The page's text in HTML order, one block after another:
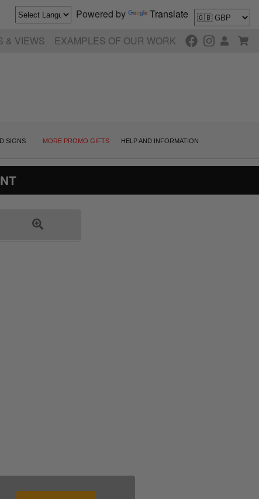
Powered by Translate
& VIEWS EXAMPLES OF OUR WORK
SIGNS MORE PROMO GIFTS HELP AND INFORMATION